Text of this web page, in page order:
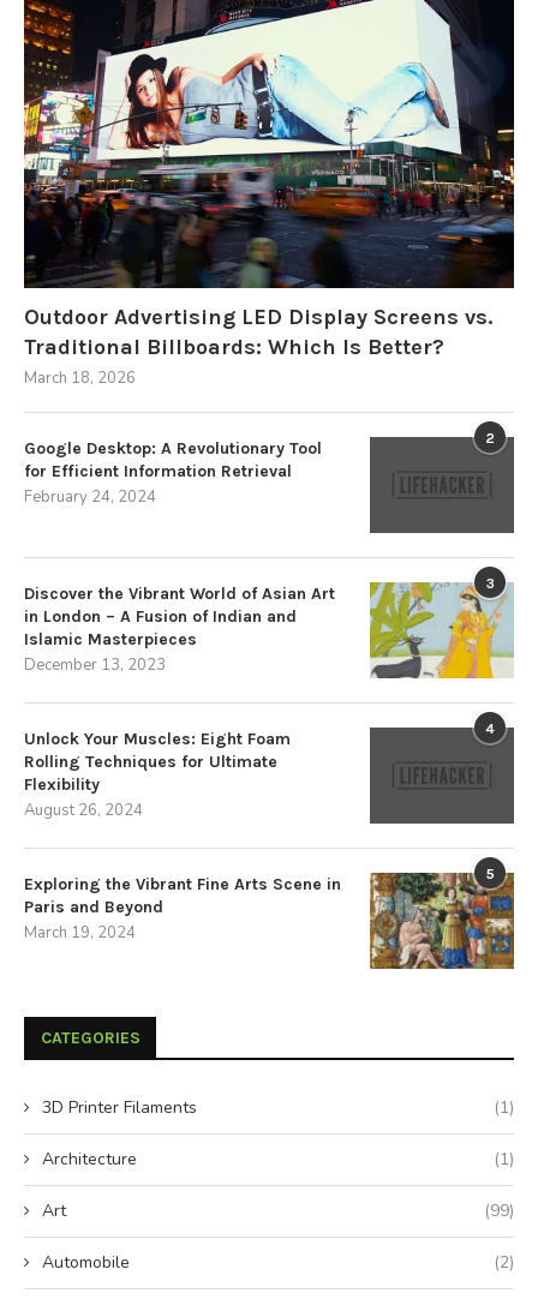
Outdoor Advertising LED Display Screens vs.
Traditional Billboards: Which Is Better?
March 18, 2026
2
Google Desktop: A Revolutionary Tool
for Efficient Information Retrieval
February 24, 2024
3
Discover the Vibrant World of Asian Art
in London – A Fusion of Indian and
Islamic Masterpieces
December 13, 2023
4
Unlock Your Muscles: Eight Foam
Rolling Techniques for Ultimate
Flexibility
August 26, 2024
5
Exploring the Vibrant Fine Arts Scene in
Paris and Beyond
March 19, 2024
CATEGORIES
3D Printer Filaments (1)
Architecture (1)
Art (99)
Automobile (2)